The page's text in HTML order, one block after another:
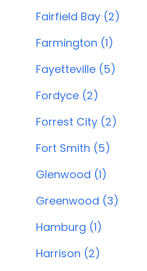
Fairfield Bay (2)
Farmington (1)
Fayetteville (5)
Fordyce (2)
Forrest City (2)
Fort Smith (5)
Glenwood (1)
Greenwood (3)
Hamburg (1)
Harrison (2)